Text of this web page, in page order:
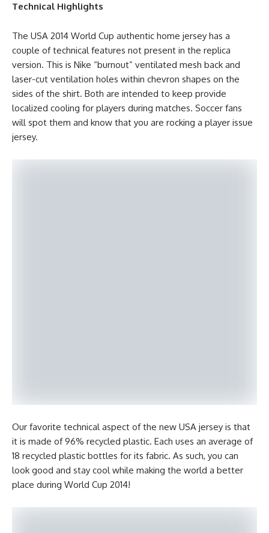
Technical Highlights
The USA 2014 World Cup authentic home jersey has a
couple of technical features not present in the replica
version. This is Nike “burnout” ventilated mesh back and
laser-cut ventilation holes within chevron shapes on the
sides of the shirt. Both are intended to keep provide
localized cooling for players during matches. Soccer fans
will spot them and know that you are rocking a player issue
jersey.
Our favorite technical aspect of the new USA jersey is that
it is made of 96% recycled plastic. Each uses an average of
18 recycled plastic bottles for its fabric. As such, you can
look good and stay cool while making the world a better
place during World Cup 2014!